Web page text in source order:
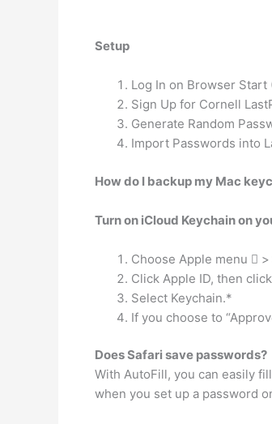
Setup
Log In on Browser Start
Sign Up for Cornell
Generate Random
Import Passwords into
How do I backup my Mac
Turn on iCloud Keychain on
Choose Apple menu 
Click Apple ID, then
Select Keychain.*
If you choose to
Does Safari save passwords?
With AutoFill, you can easily
when you set up a password